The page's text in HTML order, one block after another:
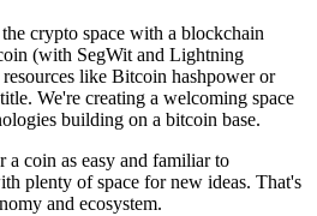
crypto space with a blockchain
(with SegWit and Lightning
like Bitcoin hashpower or
We're creating a welcoming space
building on a bitcoin base.
coin as easy and familiar to
plenty of space for new ideas. That's
and ecosystem.